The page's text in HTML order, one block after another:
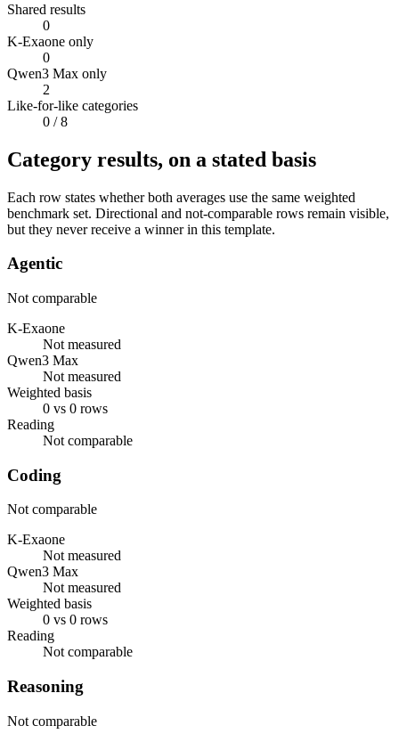
Shared results
0
K-Exaone only
0
Qwen3 Max only
2
Like-for-like categories
0 / 8
Category results, on a stated basis
Each row states whether both averages use the same weighted
benchmark set. Directional and not-comparable rows remain visible,
but they never receive a winner in this template.
Agentic
Not comparable
K-Exaone
Not measured
Qwen3 Max
Not measured
Weighted basis
0 vs 0 rows
Reading
Not comparable
Coding
Not comparable
K-Exaone
Not measured
Qwen3 Max
Not measured
Weighted basis
0 vs 0 rows
Reading
Not comparable
Reasoning
Not comparable